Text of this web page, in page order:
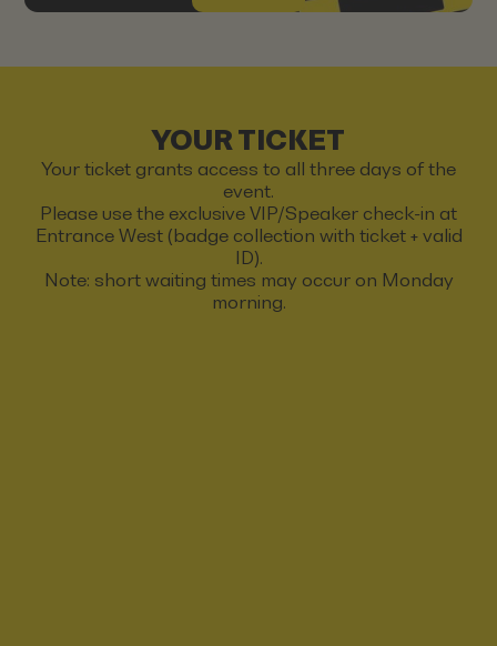
YOUR TICKET
Your ticket grants access to all three days of the
event.
Please use the exclusive VIP/Speaker check-in at
Entrance West (badge collection with ticket + valid
ID).
Note: short waiting times may occur on Monday
morning.